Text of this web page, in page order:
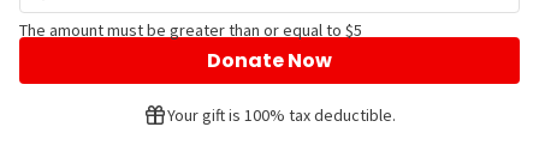
The amount must be greater than or equal to $5
Donate Now
Your gift is 100% tax deductible.